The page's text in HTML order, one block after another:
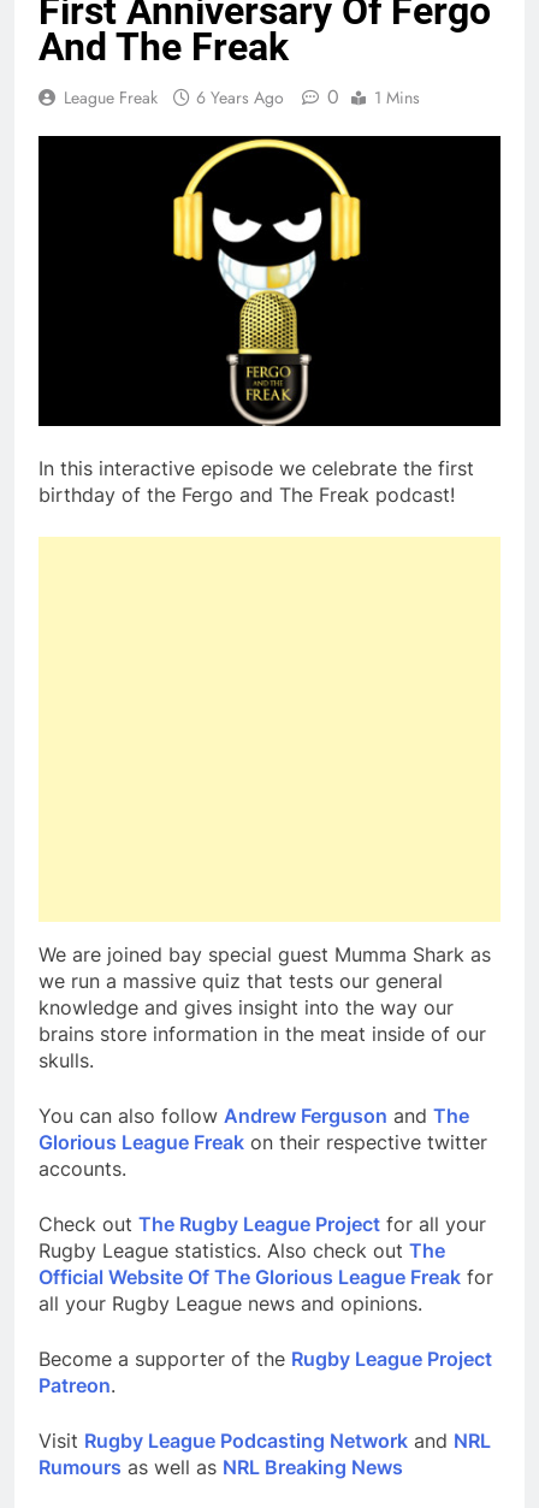
First Anniversary Of Fergo
And The Freak
League Freak 6 Years Ago 0 1 Mins
In this interactive episode we celebrate the first
birthday of the Fergo and The Freak podcast!
We are joined bay special guest Mumma Shark as
we run a massive quiz that tests our general
knowledge and gives insight into the way our
brains store information in the meat inside of our
skulls.
You can also follow Andrew Ferguson and The
Glorious League Freak on their respective twitter
accounts.
Check out The Rugby League Project for all your
Rugby League statistics. Also check out The
Official Website Of The Glorious League Freak for
all your Rugby League news and opinions.
Become a supporter of the Rugby League Project
Patreon.
Visit Rugby League Podcasting Network and NRL
Rumours as well as NRL Breaking News